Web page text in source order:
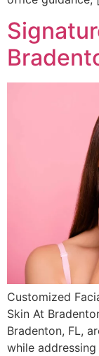
Customized
Skin At
Bradenton, FL,
while